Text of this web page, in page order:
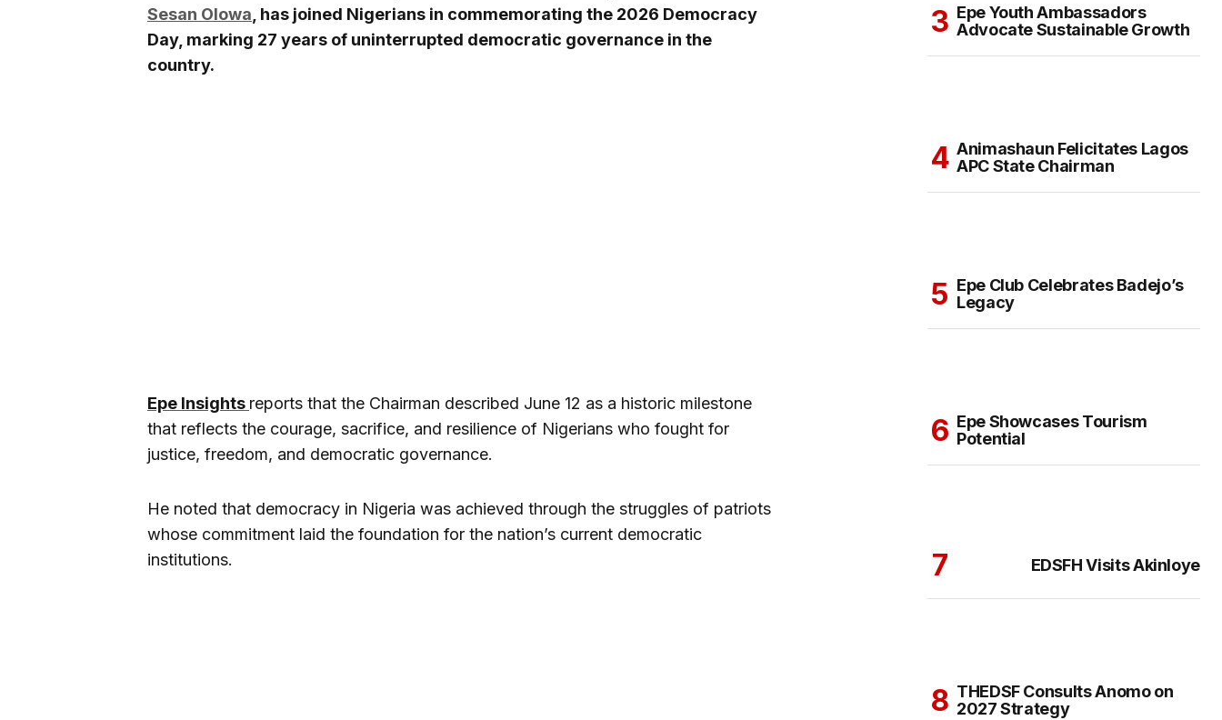
Sesan Olowa, has joined Nigerians in commemorating the 2026 Democracy
Day, marking 27 years of uninterrupted democratic governance in the
country.
Epe Insights reports that the Chairman described June 12 as a historic milestone
that reflects the courage, sacrifice, and resilience of Nigerians who fought for
justice, freedom, and democratic governance.
He noted that democracy in Nigeria was achieved through the struggles of patriots
whose commitment laid the foundation for the nation’s current democratic
institutions.
Epe Youth Ambassadors
Advocate Sustainable Growth
Animashaun Felicitates Lagos
APC State Chairman
Epe Club Celebrates Badejo’s
Legacy
Epe Showcases Tourism
Potential
EDSFH Visits Akinloye
THEDSF Consults Anomo on
2027 Strategy